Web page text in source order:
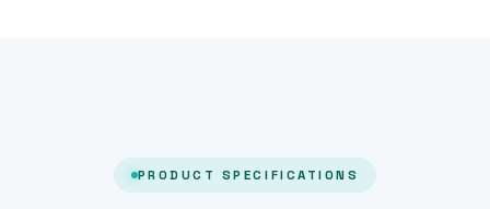
PRODUCT SPECIFICATIONS